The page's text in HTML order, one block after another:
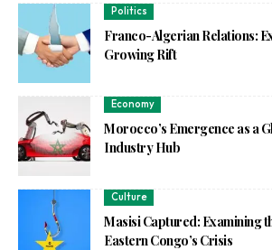
Politics
Franco-Algerian Relations:
Growing Rift
Economy
Morocco’s Emergence as a
Industry Hub
Culture
Masisi Captured: Examining
Eastern Congo’s Crisis